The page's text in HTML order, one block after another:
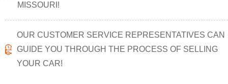
MISSOURI!
OUR CUSTOMER SERVICE REPRESENTATIVES CAN
GUIDE YOU THROUGH THE PROCESS OF SELLING
YOUR CAR!